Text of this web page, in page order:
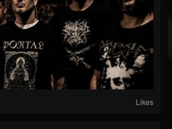
Likes